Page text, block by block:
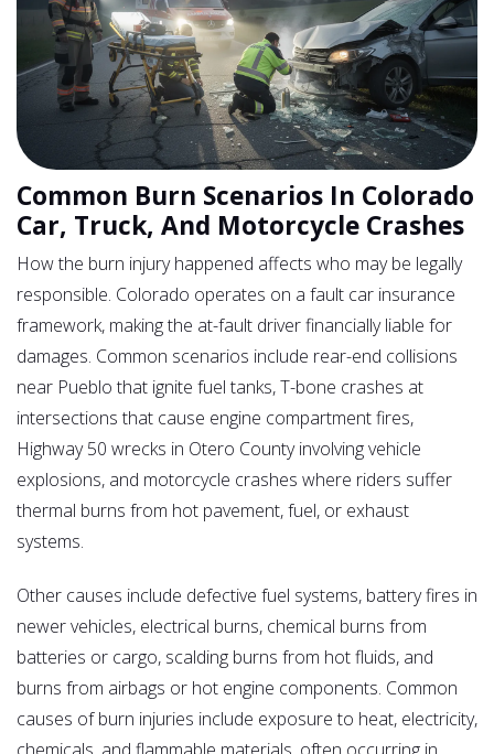
Common Burn Scenarios In Colorado
Car, Truck, And Motorcycle Crashes
How the burn injury happened affects who may be legally
responsible. Colorado operates on a fault car insurance
framework, making the at-fault driver financially liable for
damages. Common scenarios include rear-end collisions
near Pueblo that ignite fuel tanks, T-bone crashes at
intersections that cause engine compartment fires,
Highway 50 wrecks in Otero County involving vehicle
explosions, and motorcycle crashes where riders suffer
thermal burns from hot pavement, fuel, or exhaust
systems.
Other causes include defective fuel systems, battery fires in
newer vehicles, electrical burns, chemical burns from
batteries or cargo, scalding burns from hot fluids, and
burns from airbags or hot engine components. Common
causes of burn injuries include exposure to heat, electricity,